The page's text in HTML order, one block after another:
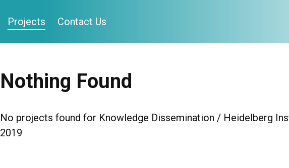
Projects Contact Us
Nothing Found
No projects found for Knowledge Dissemination / Heidelberg
2019